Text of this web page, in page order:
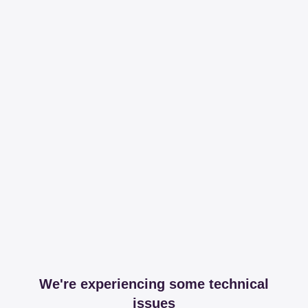
We're experiencing some technical
issues